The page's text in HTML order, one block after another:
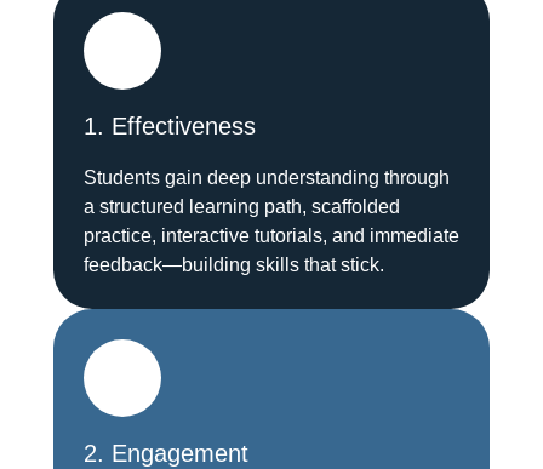
1. Effectiveness
Students gain deep understanding through
a structured learning path, scaffolded
practice, interactive tutorials, and immediate
feedback—building skills that stick.
2. Engagement